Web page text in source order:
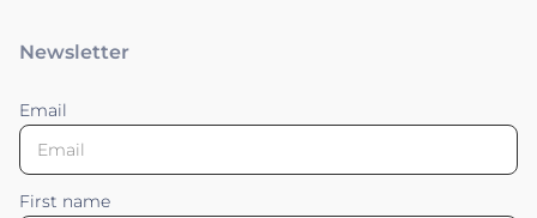
Newsletter
Email
First name